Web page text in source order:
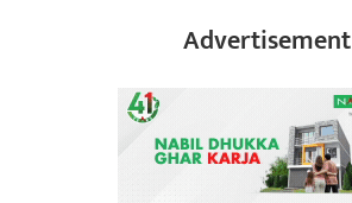
Advertisement